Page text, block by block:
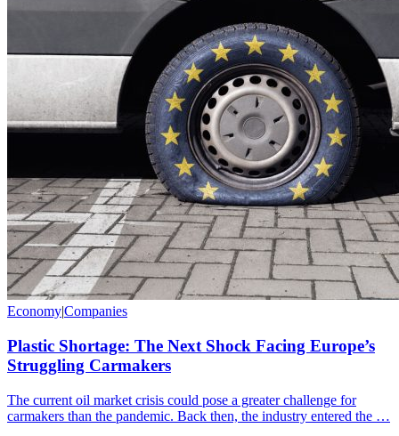
Economy|Companies
Plastic Shortage: The Next Shock Facing Europe’s
Struggling Carmakers
The current oil market crisis could pose a greater challenge for
carmakers than the pandemic. Back then, the industry entered the …